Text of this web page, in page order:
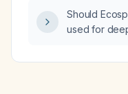
presenting
productive
with
Should
used for